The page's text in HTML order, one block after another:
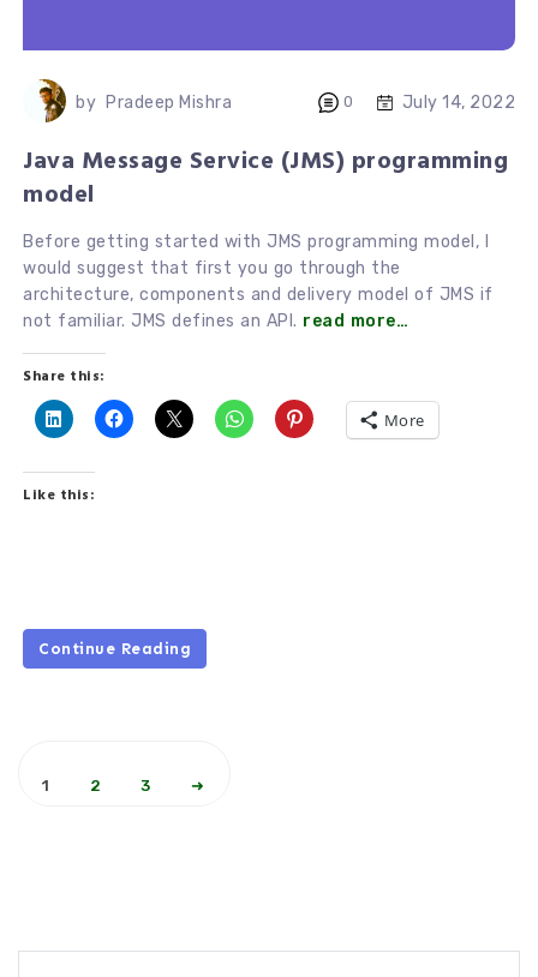
by Pradeep Mishra 0 July 14, 2022
Java Message Service (JMS) programming
model
Before getting started with JMS programming model, I
would suggest that first you go through the
architecture, components and delivery model of JMS if
not familiar. JMS defines an API. read more…
Share this:
More
Like this:
Continue Reading
1 2 3 ➜